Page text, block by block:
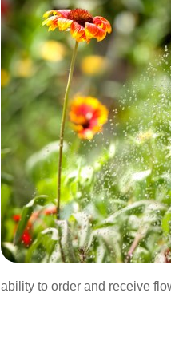
ability to order and receive